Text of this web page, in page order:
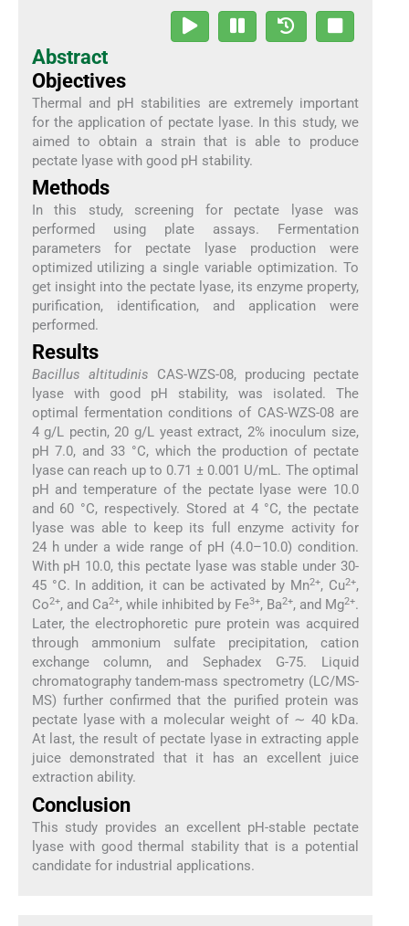
Abstract
Objectives
Thermal and pH stabilities are extremely important
for the application of pectate lyase. In this study, we
aimed to obtain a strain that is able to produce
pectate lyase with good pH stability.
Methods
In this study, screening for pectate lyase was
performed using plate assays. Fermentation
parameters for pectate lyase production were
optimized utilizing a single variable optimization. To
get insight into the pectate lyase, its enzyme property,
purification, identification, and application were
performed.
Results
Bacillus altitudinis CAS-WZS-08, producing pectate
lyase with good pH stability, was isolated. The
optimal fermentation conditions of CAS-WZS-08 are
4 g/L pectin, 20 g/L yeast extract, 2% inoculum size,
pH 7.0, and 33 °C, which the production of pectate
lyase can reach up to 0.71 ± 0.001 U/mL. The optimal
pH and temperature of the pectate lyase were 10.0
and 60 °C, respectively. Stored at 4 °C, the pectate
lyase was able to keep its full enzyme activity for
24 h under a wide range of pH (4.0–10.0) condition.
With pH 10.0, this pectate lyase was stable under 30-
45 °C. In addition, it can be activated by Mn2+, Cu2+,
Co2+, and Ca2+, while inhibited by Fe3+, Ba2+, and Mg2+.
Later, the electrophoretic pure protein was acquired
through ammonium sulfate precipitation, cation
exchange column, and Sephadex G-75. Liquid
chromatography tandem-mass spectrometry (LC/MS-
MS) further confirmed that the purified protein was
pectate lyase with a molecular weight of ∼ 40 kDa.
At last, the result of pectate lyase in extracting apple
juice demonstrated that it has an excellent juice
extraction ability.
Conclusion
This study provides an excellent pH-stable pectate
lyase with good thermal stability that is a potential
candidate for industrial applications.